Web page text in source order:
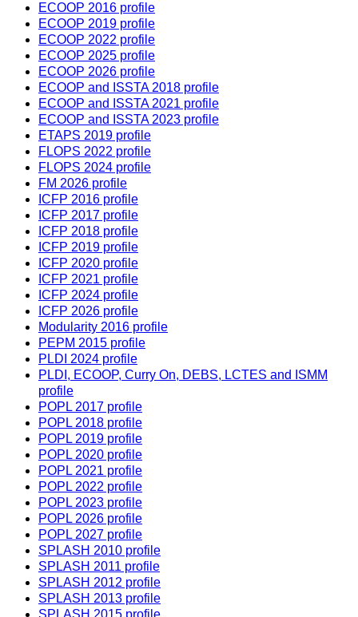
ECOOP 2016 profile
ECOOP 2019 profile
ECOOP 2022 profile
ECOOP 2025 profile
ECOOP 2026 profile
ECOOP and ISSTA 2018 profile
ECOOP and ISSTA 2021 profile
ECOOP and ISSTA 2023 profile
ETAPS 2019 profile
FLOPS 2022 profile
FLOPS 2024 profile
FM 2026 profile
ICFP 2016 profile
ICFP 2017 profile
ICFP 2018 profile
ICFP 2019 profile
ICFP 2020 profile
ICFP 2021 profile
ICFP 2024 profile
ICFP 2026 profile
Modularity 2016 profile
PEPM 2015 profile
PLDI 2024 profile
PLDI, ECOOP, Curry On, DEBS, LCTES and ISMM
profile
POPL 2017 profile
POPL 2018 profile
POPL 2019 profile
POPL 2020 profile
POPL 2021 profile
POPL 2022 profile
POPL 2023 profile
POPL 2026 profile
POPL 2027 profile
SPLASH 2010 profile
SPLASH 2011 profile
SPLASH 2012 profile
SPLASH 2013 profile